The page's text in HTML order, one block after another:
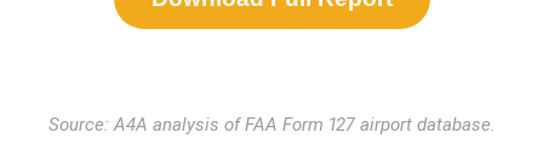
Source: A4A analysis of FAA Form 127 airport database.